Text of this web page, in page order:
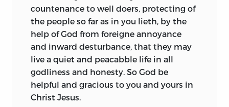
later, after the colonial era, but now in a
differentiated form. While provocative
and convincing, the position taken by
Kendall and Carey cannot be considered
firmly established until the early
American documents of foundation can
be comprehensively analyzed and the
symbols traced through succeeding
produce a constitutional perspective
uniquely American. The fact that
American colonists were invariably here
as the result of a written charter that
could be amended led to their becoming
used to having a written document
defining the context of their politics and
having a document that could be altered
countenance to well doers, protecting of
the people so far as in you lieth, by the
help of God from foreigne annoyance
and inward desturbance, that they may
live a quiet and peacabble life in all
godliness and honesty. So God be
helpful and gracious to you and yours in
Christ Jesus.